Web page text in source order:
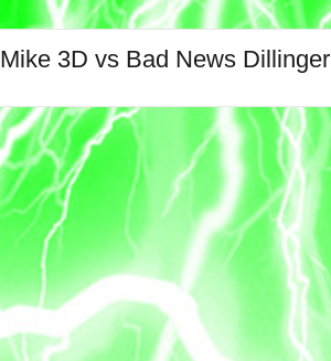
Mike 3D vs Bad News Dillinger